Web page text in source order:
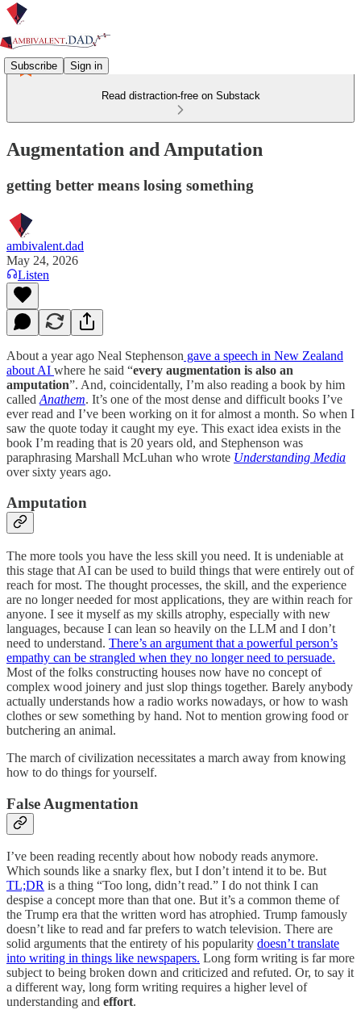
Subscribe Sign in
Read distraction-free on Substack
Augmentation and Amputation
getting better means losing something
ambivalent.dad
May 24, 2026
Listen
About a year ago Neal Stephenson gave a speech in New Zealand
about AI where he said “every augmentation is also an
amputation”. And, coincidentally, I’m also reading a book by him
called Anathem. It’s one of the most dense and difficult books I’ve
ever read and I’ve been working on it for almost a month. So when I
saw the quote today it caught my eye. This exact idea exists in the
book I’m reading that is 20 years old, and Stephenson was
paraphrasing Marshall McLuhan who wrote Understanding Media
over sixty years ago.
Amputation
The more tools you have the less skill you need. It is undeniable at
this stage that AI can be used to build things that were entirely out of
reach for most. The thought processes, the skill, and the experience
are no longer needed for most applications, they are within reach for
anyone. I see it myself as my skills atrophy, especially with new
languages, because I can lean so heavily on the LLM and I don’t
need to understand. There’s an argument that a powerful person’s
empathy can be strangled when they no longer need to persuade.
Most of the folks constructing houses now have no concept of
complex wood joinery and just slop things together. Barely anybody
actually understands how a radio works nowadays, or how to wash
clothes or sew something by hand. Not to mention growing food or
butchering an animal.
The march of civilization necessitates a march away from knowing
how to do things for yourself.
False Augmentation
I’ve been reading recently about how nobody reads anymore.
Which sounds like a snarky flex, but I don’t intend it to be. But
TL;DR is a thing “Too long, didn’t read.” I do not think I can
despise a concept more than that one. But it’s a common theme of
the Trump era that the written word has atrophied. Trump famously
doesn’t like to read and far prefers to watch television. There are
solid arguments that the entirety of his popularity doesn’t translate
into writing in things like newspapers. Long form writing is far more
subject to being broken down and criticized and refuted. Or, to say it
a different way, long form writing requires a higher level of
understanding and effort.